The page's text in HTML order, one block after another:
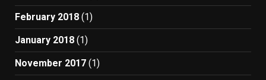
February 2018 (1)
January 2018 (1)
November 2017 (1)